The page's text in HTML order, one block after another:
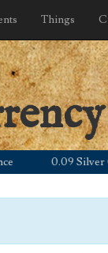
Things
0.09 Silver